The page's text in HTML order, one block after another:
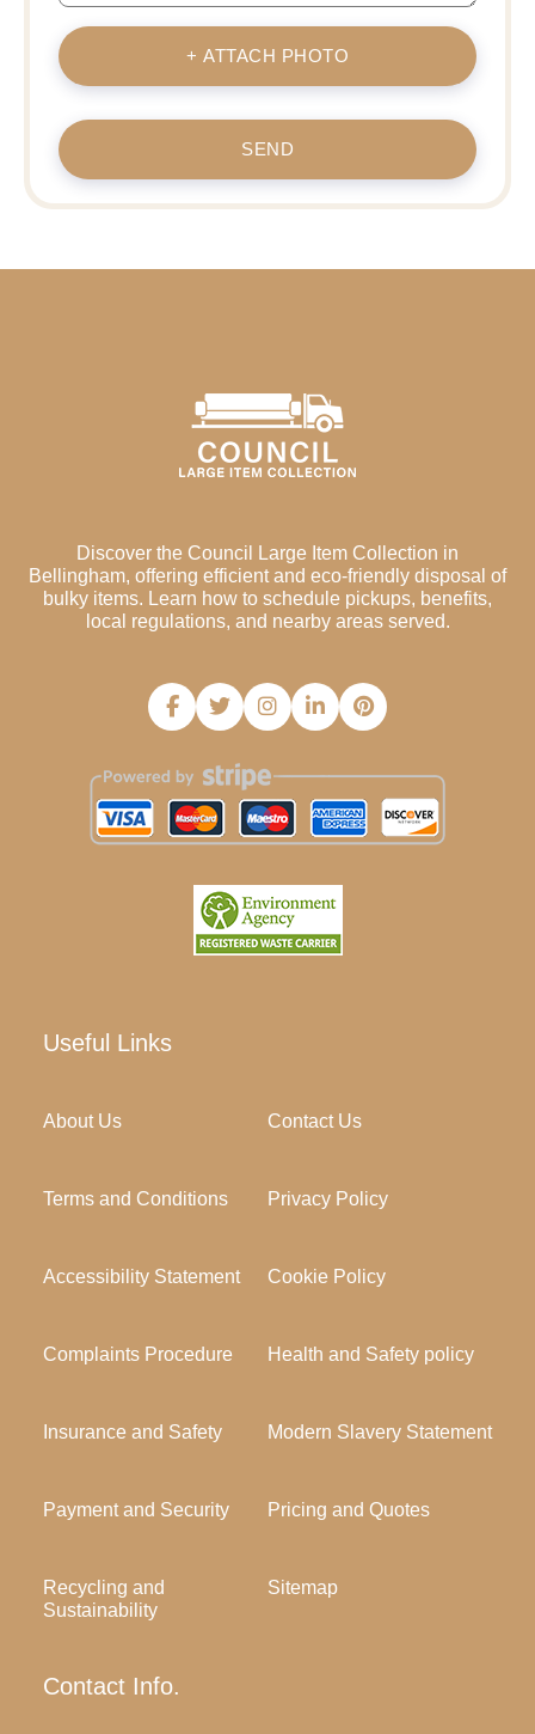
+ ATTACH PHOTO
SEND
Discover the Council Large Item Collection in
Bellingham, offering efficient and eco-friendly disposal of
bulky items. Learn how to schedule pickups, benefits,
local regulations, and nearby areas served.
Useful Links
About Us Contact Us
Terms and Conditions Privacy Policy
Accessibility Statement Cookie Policy
Complaints Procedure Health and Safety policy
Insurance and Safety Modern Slavery Statement
Payment and Security Pricing and Quotes
Recycling and
Sustainability
Sitemap
Contact Info.